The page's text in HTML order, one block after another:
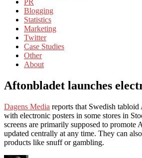
PR
Blogging
Statistics
Marketing
Twitter
Case Studies
Other
About
Aftonbladet launches
Dagens Media reports that Swedish tabloid
with electronic posters in some stores in
screens are primarily supposed to promote
updated centrally at any time. They can
products like snuff or gambling.